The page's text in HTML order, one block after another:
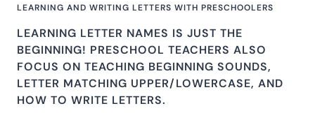
LEARNING AND WRITING LETTERS WITH PRESCHOOLERS
LEARNING LETTER NAMES IS JUST THE
BEGINNING! PRESCHOOL TEACHERS ALSO
FOCUS ON TEACHING BEGINNING SOUNDS,
LETTER MATCHING UPPER/LOWERCASE, AND
HOW TO WRITE LETTERS.